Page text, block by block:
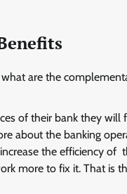
are the
of their bank they will
about the banking
the efficiency of
more to fix it. That is